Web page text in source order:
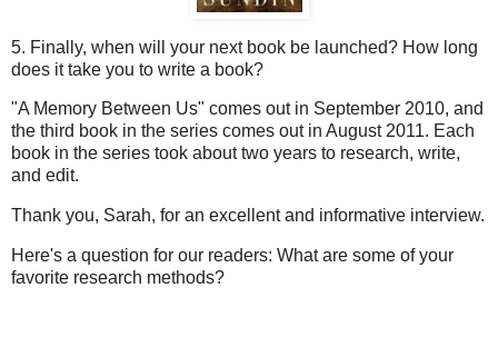
5. Finally, when will your next book be launched? How long
does it take you to write a book?
"A Memory Between Us" comes out in September 2010, and
the third book in the series comes out in August 2011. Each
book in the series took about two years to research, write,
and edit.
Thank you, Sarah, for an excellent and informative interview.
Here's a question for our readers: What are some of your
favorite research methods?